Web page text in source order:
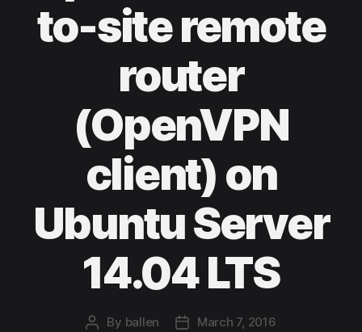
to-site remote
router
(OpenVPN
client) on
Ubuntu Server
14.04 LTS
Post
By ballen
PostMarch 7, 2016